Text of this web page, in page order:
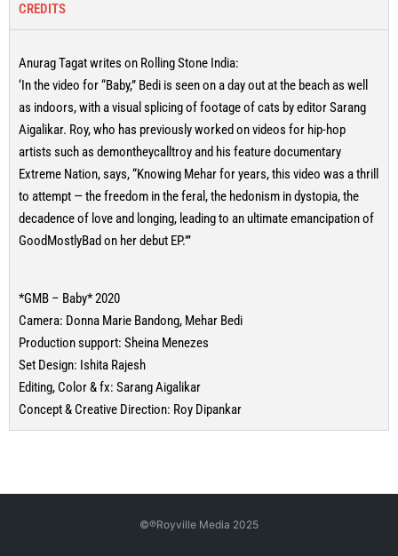
CREDITS
Anurag Tagat writes on Rolling Stone India:
‘In the video for “Baby,” Bedi is seen on a day out at the beach as well
as indoors, with a visual splicing of footage of cats by editor Sarang
Aigalikar. Roy, who has previously worked on videos for hip-hop
artists such as demontheycalltroy and his feature documentary
Extreme Nation, says, “Knowing Mehar for years, this video was a thrill
to attempt — the freedom in the feral, the hedonism in dystopia, the
decadence of love and longing, leading to an ultimate emancipation of
GoodMostlyBad on her debut EP.”’
*GMB – Baby* 2020
Camera: Donna Marie Bandong, Mehar Bedi
Production support: Sheina Menezes
Set Design: Ishita Rajesh
Editing, Color & fx: Sarang Aigalikar
Concept & Creative Direction: Roy Dipankar
©℗Royville Media 2025